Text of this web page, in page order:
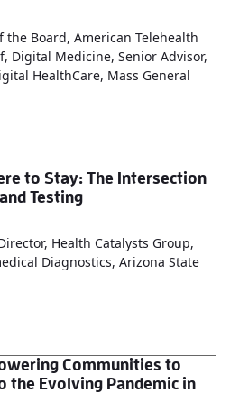
Board, American Telehealth
Digital Medicine, Senior Advisor,
HealthCare, Mass General
to Stay: The Intersection
Testing
Health Catalysts Group,
Diagnostics, Arizona State
Communities to
the Evolving Pandemic in